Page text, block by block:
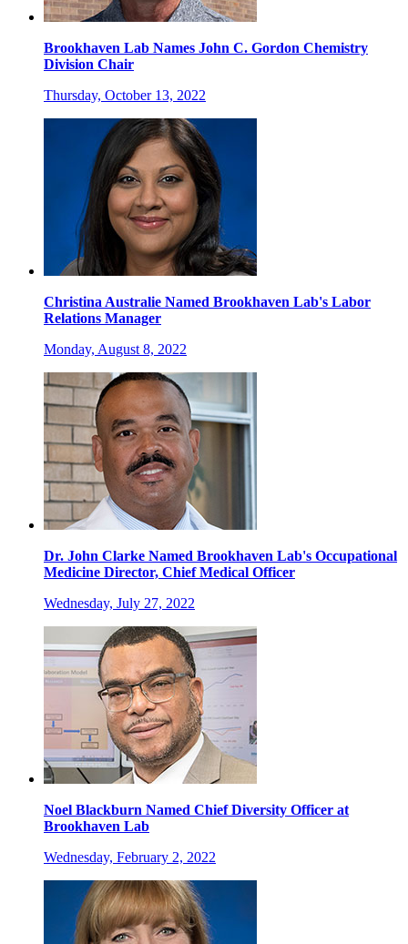
Brookhaven Lab Names John C. Gordon Chemistry
Division Chair
Thursday, October 13, 2022
Christina Australie Named Brookhaven Lab's Labor
Relations Manager
Monday, August 8, 2022
Dr. John Clarke Named Brookhaven Lab's Occupational
Medicine Director, Chief Medical Officer
Wednesday, July 27, 2022
Noel Blackburn Named Chief Diversity Officer at
Brookhaven Lab
Wednesday, February 2, 2022